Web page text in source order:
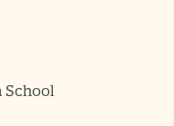
School